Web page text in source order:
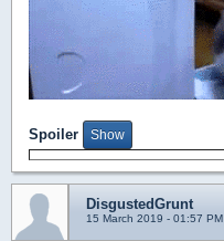
Spoiler
DisgustedGrunt
15 March 2019 - 01:57 PM